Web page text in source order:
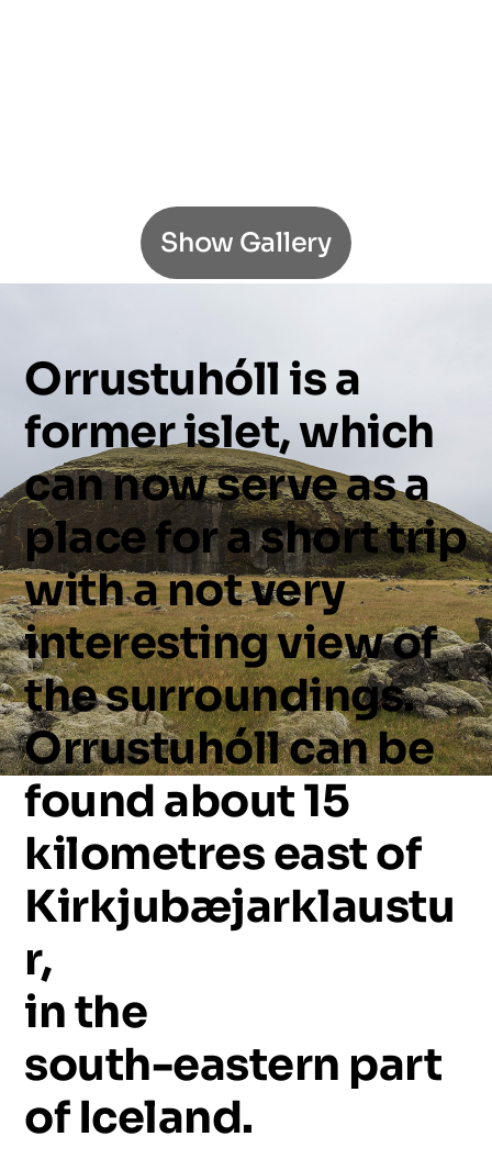
Show Gallery
Orrustuhóll isa
formerislet,which
cannowserveasa
placeforashorttrip
withanotvery
interestingviewof
thesurroundings.
Orrustuhóllcanbe
foundabout15
kilometreseastof
Kirkjubæjarklaustu
r,
inthe
south-eastern part
of Iceland.